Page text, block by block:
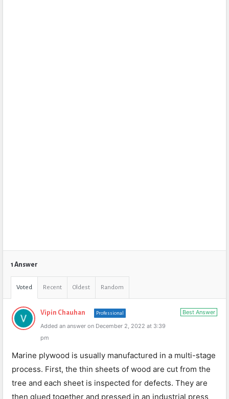
1 Answer
Voted Recent Oldest Random
Best Answer
Vipin Chauhan Professional
Added an answer on December 2, 2022 at 3:39
pm
Marine plywood is usually manufactured in a multi-stage
process. First, the thin sheets of wood are cut from the
tree and each sheet is inspected for defects. They are
then glued together and pressed in an industrial press